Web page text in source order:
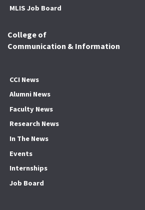
MLIS Job Board
College of
Communication & Information
CCI News
Alumni News
Faculty News
Research News
In The News
Events
Internships
Job Board